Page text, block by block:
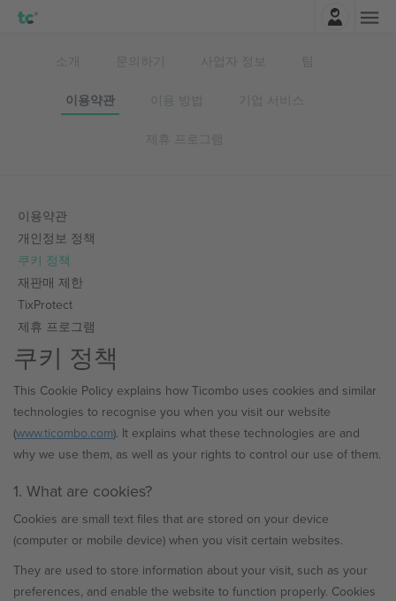
소개 문의하기 사업자 정보 팀
이용약관 이용 방법 기업 서비스
제휴 프로그램
이용약관
개인정보 정책
쿠키 정책
재판매 제한
TixProtect
제휴 프로그램
쿠키 정책
This Cookie Policy explains how Ticombo uses cookies and similar
technologies to recognise you when you visit our website
(www.ticombo.com). It explains what these technologies are and
why we use them, as well as your rights to control our use of them.
1. What are cookies?
Cookies are small text files that are stored on your device
(computer or mobile device) when you visit certain websites.
They are used to store information about your visit, such as your
preferences, and enable the website to function properly. Cookies